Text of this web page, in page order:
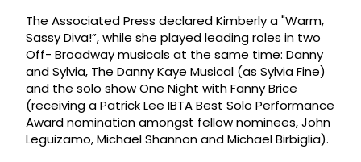
The Associated Press declared Kimberly a "Warm,
Sassy Diva!”, while she played leading roles in two
Off- Broadway musicals at the same time: Danny
and Sylvia, The Danny Kaye Musical (as Sylvia Fine)
and the solo show One Night with Fanny Brice
(receiving a Patrick Lee IBTA Best Solo Performance
Award nomination amongst fellow nominees, John
Leguizamo, Michael Shannon and Michael Birbiglia).